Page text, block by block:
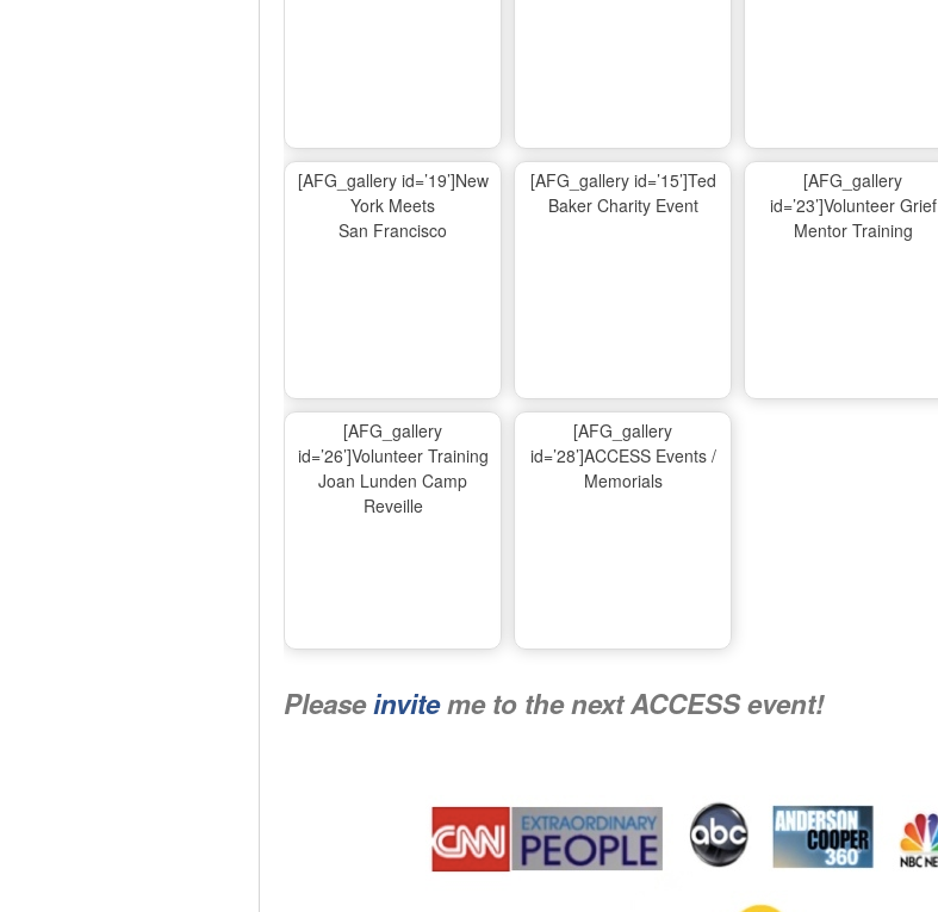
[AFG_gallery id=’19’]New
York Meets
San Francisco
[AFG_gallery id=’15’]Ted
Baker Charity Event
[AFG_gallery
id=’23’]Volunteer Grief
Mentor Training
[AFG_gallery
id=’26’]Volunteer Training
Joan Lunden Camp
Reveille
[AFG_gallery
id=’28’]ACCESS Events /
Memorials
Pleaseinviteme to the next ACCESS event!